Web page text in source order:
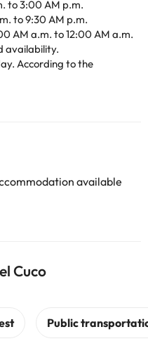
to 3:00 AM p.m.
to 9:30 AM p.m.
AM a.m. to 12:00 AM a.m.
availability.
According to the
available
Cuco